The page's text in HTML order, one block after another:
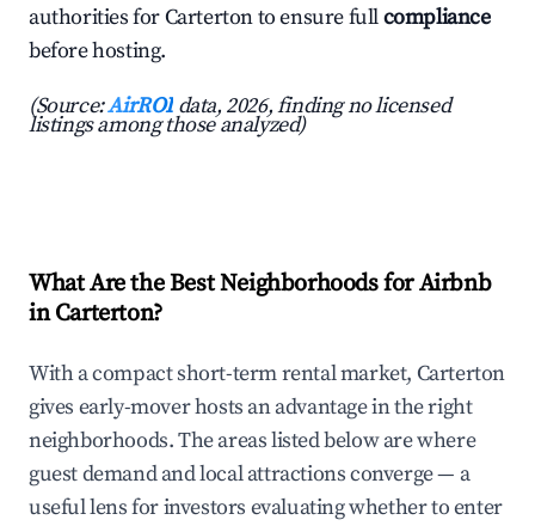
authorities for Carterton to ensure fullcompliance
before hosting.
(Source:AirROI data, 2026, finding no licensed
listings among those analyzed)
What Are the Best Neighborhoods for Airbnb
in Carterton?
With a compact short-term rental market, Carterton
gives early-mover hosts an advantage in the right
neighborhoods. The areas listed below are where
guest demand and local attractions converge — a
useful lens for investors evaluating whether to enter